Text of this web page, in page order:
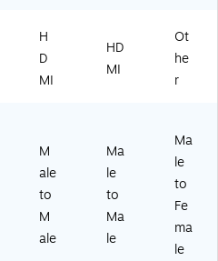
Vi
de
o
Ca
fo
T
Vs
,
M
Ca
ble
k
H
D
MI
HD
MI
Ot
he
r
M
ale
to
M
ale
Ma
le
to
Ma
le
Ma
le
to
Fe
ma
le